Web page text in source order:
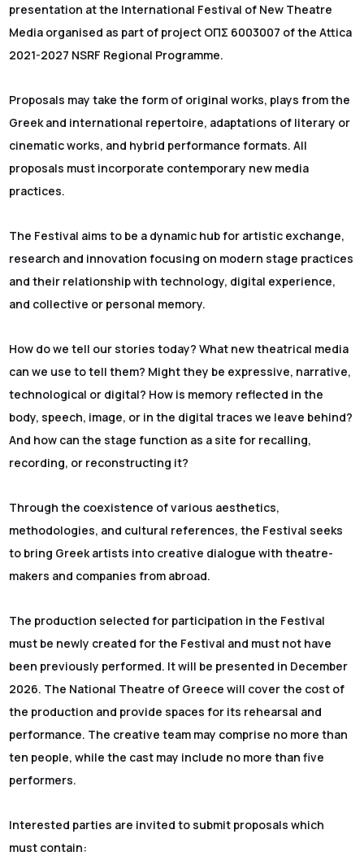
presentation at the International Festival of New Theatre
Media organised as part of project ΟΠΣ 6003007 of the Attica
2021-2027 NSRF Regional Programme.
Proposals may take the form of original works, plays from the
Greek and international repertoire, adaptations of literary or
cinematic works, and hybrid performance formats. All
proposals must incorporate contemporary new media
practices.
The Festival aims to be a dynamic hub for artistic exchange,
research and innovation focusing on modern stage practices
and their relationship with technology, digital experience,
and collective or personal memory.
How do we tell our stories today? What new theatrical media
can we use to tell them? Might they be expressive, narrative,
technological or digital? How is memory reflected in the
body, speech, image, or in the digital traces we leave behind?
And how can the stage function as a site for recalling,
recording, or reconstructing it?
Through the coexistence of various aesthetics,
methodologies, and cultural references, the Festival seeks
to bring Greek artists into creative dialogue with theatre-
makers and companies from abroad.
The production selected for participation in the Festival
must be newly created for the Festival and must not have
been previously performed. It will be presented in December
2026. The National Theatre of Greece will cover the cost of
the production and provide spaces for its rehearsal and
performance. The creative team may comprise no more than
ten people, while the cast may include no more than five
performers.
Interested parties are invited to submit proposals which
must contain: